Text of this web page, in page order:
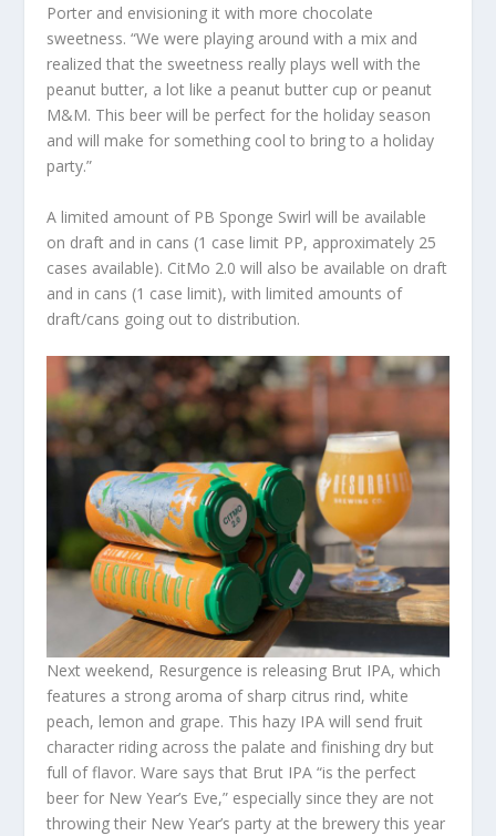
Porter and envisioning it with more chocolate
sweetness. “We were playing around with a mix and
realized that the sweetness really plays well with the
peanut butter, a lot like a peanut butter cup or peanut
M&M. This beer will be perfect for the holiday season
and will make for something cool to bring to a holiday
party.”
A limited amount of PB Sponge Swirl will be available
on draft and in cans (1 case limit PP, approximately 25
cases available). CitMo 2.0 will also be available on draft
and in cans (1 case limit), with limited amounts of
draft/cans going out to distribution.
Next weekend, Resurgence is releasing Brut IPA, which
features a strong aroma of sharp citrus rind, white
peach, lemon and grape. This hazy IPA will send fruit
character riding across the palate and finishing dry but
full of flavor. Ware says that Brut IPA “is the perfect
beer for New Year’s Eve,” especially since they are not
throwing their New Year’s party at the brewery this year